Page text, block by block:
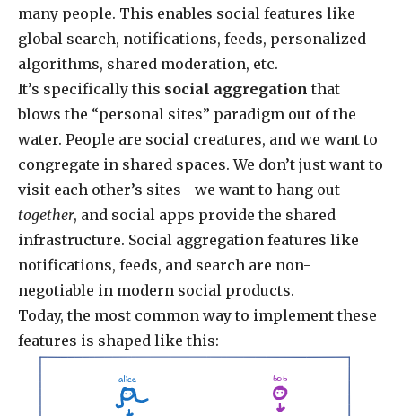
many people. This enables social features like
global search, notifications, feeds, personalized
algorithms, shared moderation, etc.
It’s specifically this social aggregation that
blows the “personal sites” paradigm out of the
water. People are social creatures, and we want to
congregate in shared spaces. We don’t just want to
visit each other’s sites—we want to hang out
together, and social apps provide the shared
infrastructure. Social aggregation features like
notifications, feeds, and search are non-
negotiable in modern social products.
Today, the most common way to implement these
features is shaped like this:
alice bob